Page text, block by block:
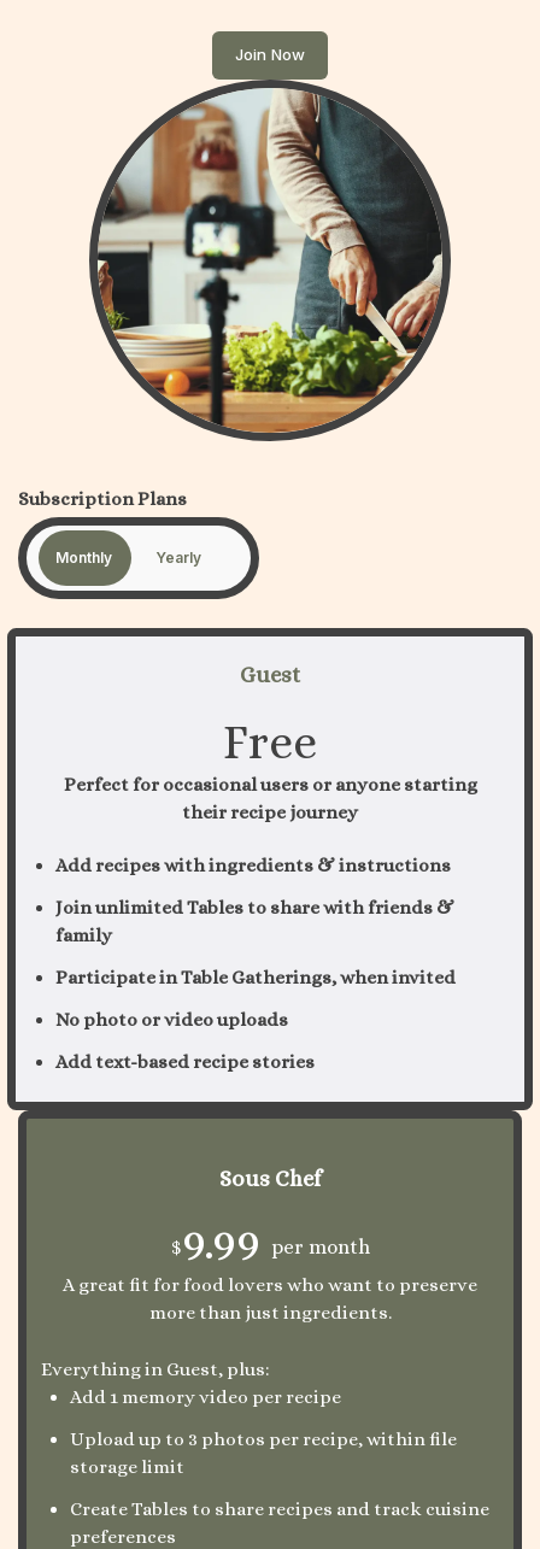
Join Now
Subscription Plans
Monthly Yearly
Guest
Free
Perfect for occasional users or anyone starting
their recipe journey
Add recipes with ingredients & instructions
Join unlimited Tables to share with friends &
family
Participate in Table Gatherings, when invited
No photo or video uploads
Add text-based recipe stories
Sous Chef
$9.99 per month
A great fit for food lovers who want to preserve
more than just ingredients.
Everything in Guest, plus:
Add 1 memory video per recipe
Upload up to 3 photos per recipe, within file
storage limit
Create Tables to share recipes and track cuisine
preferences